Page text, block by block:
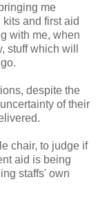
me
and first aid
with me, when
stuff which will
despite the
of their
chair, to judge if
aid is being
staffs' own